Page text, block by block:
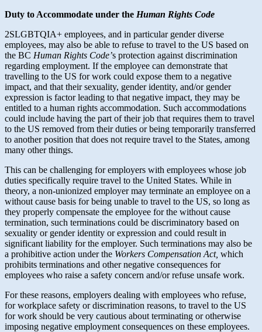
Duty to Accommodate under the Human Rights Code
2SLGBTQIA+ employees, and in particular gender diverse
employees, may also be able to refuse to travel to the US based on
the BC Human Rights Code’s protection against discrimination
regarding employment. If the employee can demonstrate that
travelling to the US for work could expose them to a negative
impact, and that their sexuality, gender identity, and/or gender
expression is factor leading to that negative impact, they may be
entitled to a human rights accommodation. Such accommodations
could include having the part of their job that requires them to travel
to the US removed from their duties or being temporarily transferred
to another position that does not require travel to the States, among
many other things.
This can be challenging for employers with employees whose job
duties specifically require travel to the United States. While in
theory, a non-unionized employer may terminate an employee on a
without cause basis for being unable to travel to the US, so long as
they properly compensate the employee for the without cause
termination, such terminations could be discriminatory based on
sexuality or gender identity or expression and could result in
significant liability for the employer. Such terminations may also be
a prohibitive action under the Workers Compensation Act, which
prohibits terminations and other negative consequences for
employees who raise a safety concern and/or refuse unsafe work.
For these reasons, employers dealing with employees who refuse,
for workplace safety or discrimination reasons, to travel to the US
for work should be very cautious about terminating or otherwise
imposing negative employment consequences on these employees.